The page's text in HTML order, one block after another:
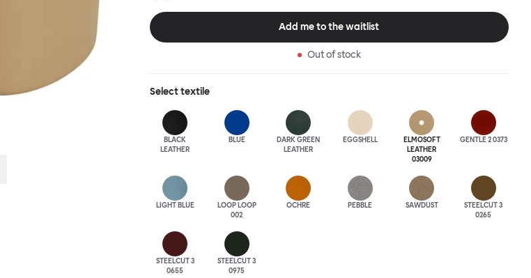
texture with a single pouf. Encourage perching, parking, lounging. Palma Poufs
are available in a wide range of finishes for supreme mix or match options.
Add me to the waitlist
Out of stock
Selecttextile
BLACK
LEATHER
BLUE
DARK GREEN
LEATHER
EGGSHELL
ELMOSOFT
LEATHER
03009
GENTLE 2 0373
LIGHT BLUE
LOOP LOOP
002
OCHRE PEBBLE SAWDUST
STEELCUT 3
0265
STEELCUT 3
0655
STEELCUT 3
0975